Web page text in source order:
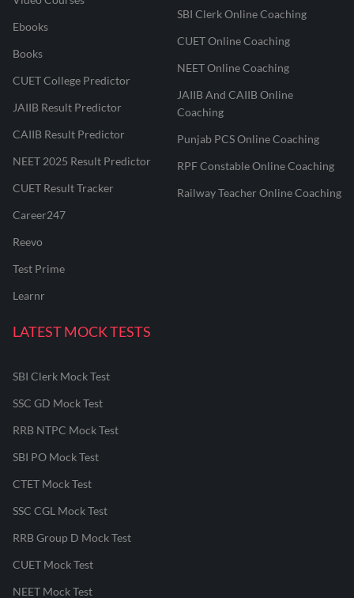
Ebooks
Books
CUET College Predictor
JAIIB Result Predictor
CAIIB Result Predictor
NEET 2025 Result Predictor
CUET Result Tracker
Career247
Reevo
Test Prime
Learnr
SBI Clerk Online Coaching
CUET Online Coaching
NEET Online Coaching
JAIIB And CAIIB Online
Coaching
Punjab PCS Online Coaching
RPF Constable Online Coaching
Railway Teacher Online Coaching
LATEST MOCK TESTS
SBI Clerk Mock Test
SSC GD Mock Test
RRB NTPC Mock Test
SBI PO Mock Test
CTET Mock Test
SSC CGL Mock Test
RRB Group D Mock Test
CUET Mock Test
NEET Mock Test